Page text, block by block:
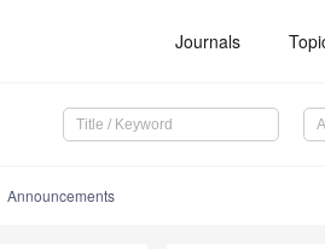
Journals
Announcements